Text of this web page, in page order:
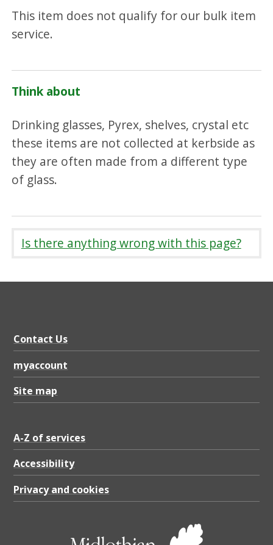
This item does not qualify for our bulk item
service.
Think about
Drinking glasses, Pyrex, shelves, crystal etc
these items are not collected at kerbside as
they are often made from a different type
of glass.
Is there anything wrong with this page?
Contact Us
myaccount
Site map
A-Z of services
Accessibility
Privacy and cookies